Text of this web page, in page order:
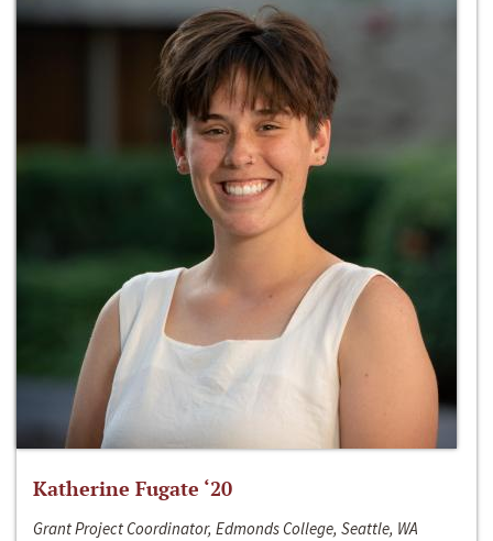
Katherine Fugate ‘20
Grant Project Coordinator, Edmonds College, Seattle, WA